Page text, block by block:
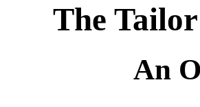
The
An